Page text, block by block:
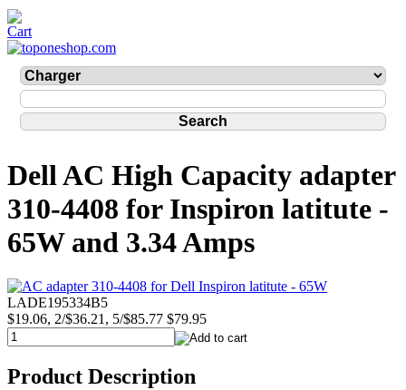
Dell AC High Capacity adapter
310-4408 for Inspiron latitute -
65W and 3.34 Amps
LADE195334B5
$19.06, 2/$36.21, 5/$85.77 $79.95
Product Description